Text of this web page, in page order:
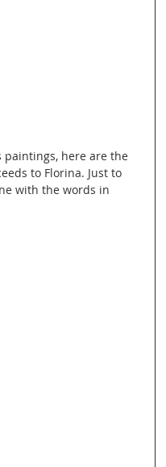
paintings, here are the
to Florina. Just to
with the words in